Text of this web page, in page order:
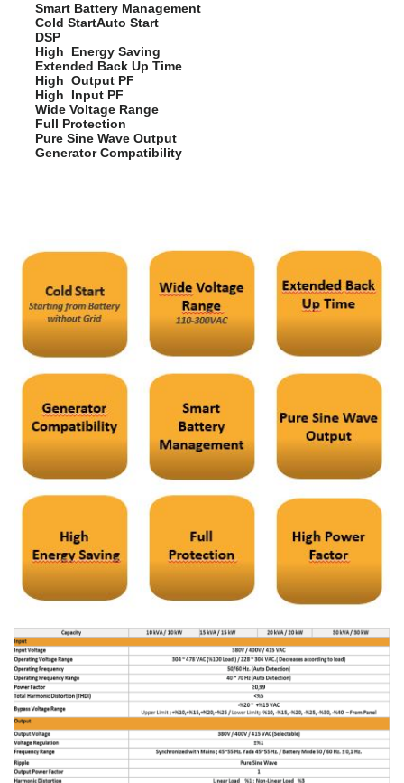
Smart Battery Management
Cold StartAuto Start
DSP
High Energy Saving
Extended Back Up Time
High Output PF
High Input PF
Wide Voltage Range
Full Protection
Pure Sine Wave Output
Generator Compatibility